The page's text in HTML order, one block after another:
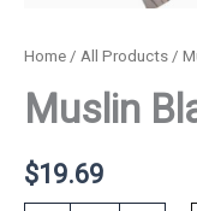
Home / All Products /
Muslin
$19.69